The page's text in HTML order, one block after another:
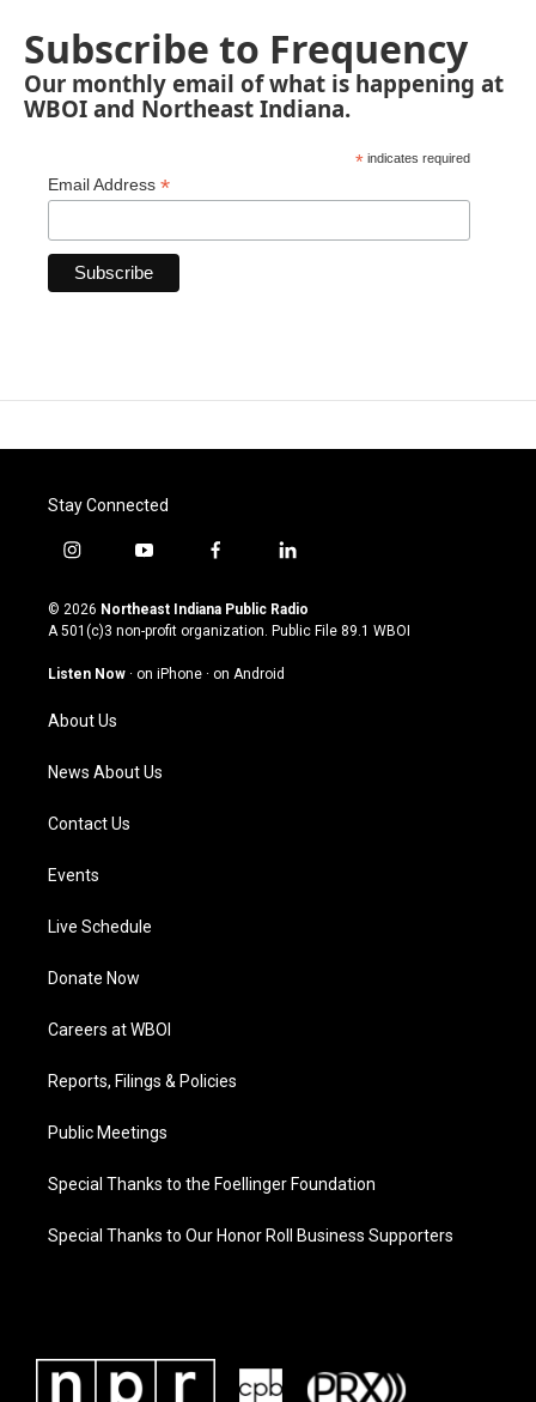
Subscribe to Frequency
Our monthly email of what is happening at
WBOI and Northeast Indiana.
* indicates required
Email Address *
Stay Connected
i
s
t
g
m
y
u
t
u
b
f
c
e
o
l
n
k
© 2026 Northeast Indiana Public Radio
A 501(c)3 non-profit organization. Public File 89.1 WBOI
Listen Now · on iPhone · on Android
About Us
News About Us
Contact Us
Events
Live Schedule
Donate Now
Careers at WBOI
Reports, Filings & Policies
Public Meetings
Special Thanks to the Foellinger Foundation
Special Thanks to Our Honor Roll Business Supporters